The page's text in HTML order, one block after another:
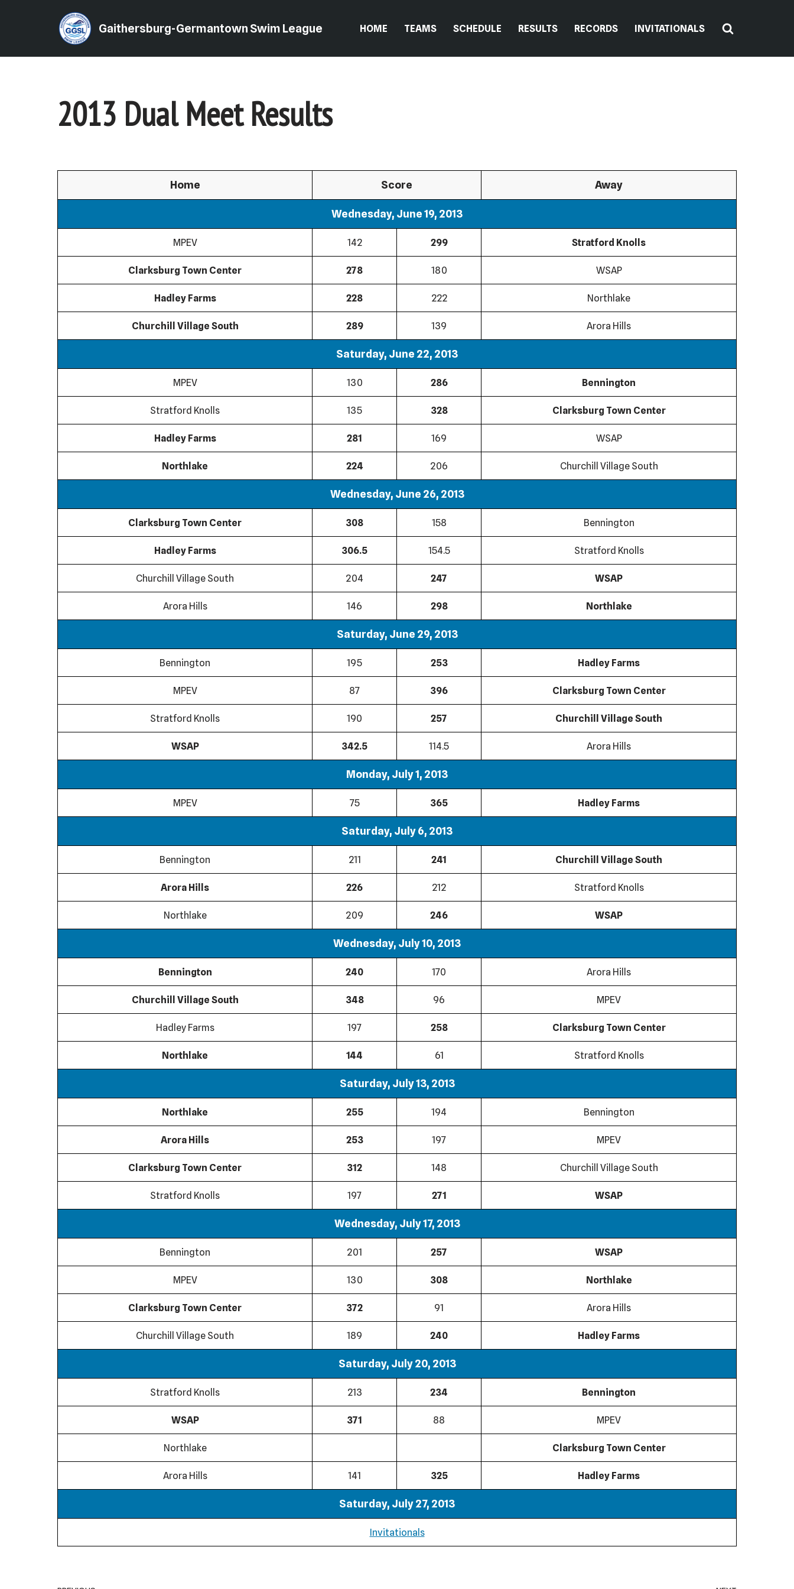
Gaithersburg-Germantown Swim League HOME TEAMS SCHEDULE RESULTS RECORDS INVITATIONALS
2013 Dual Meet Results
Home Score Away
Wednesday, June 19, 2013
MPEV 142 299 Stratford Knolls
Clarksburg Town Center 278 180 WSAP
Hadley Farms 228 222 Northlake
Churchill Village South 289 139 Arora Hills
Saturday, June 22, 2013
MPEV 130 286 Bennington
Stratford Knolls 135 328 Clarksburg Town Center
Hadley Farms 281 169 WSAP
Northlake 224 206 Churchill Village South
Wednesday, June 26, 2013
Clarksburg Town Center 308 158 Bennington
Hadley Farms 306.5 154.5 Stratford Knolls
Churchill Village South 204 247 WSAP
Arora Hills 146 298 Northlake
Saturday, June 29, 2013
Bennington 195 253 Hadley Farms
MPEV 87 396 Clarksburg Town Center
Stratford Knolls 190 257 Churchill Village South
WSAP 342.5 114.5 Arora Hills
Monday, July 1, 2013
MPEV 75 365 Hadley Farms
Saturday, July 6, 2013
Bennington 211 241 Churchill Village South
Arora Hills 226 212 Stratford Knolls
Northlake 209 246 WSAP
Wednesday, July 10, 2013
Bennington 240 170 Arora Hills
Churchill Village South 348 96 MPEV
Hadley Farms 197 258 Clarksburg Town Center
Northlake 144 61 Stratford Knolls
Saturday, July 13, 2013
Northlake 255 194 Bennington
Arora Hills 253 197 MPEV
Clarksburg Town Center 312 148 Churchill Village South
Stratford Knolls 197 271 WSAP
Wednesday, July 17, 2013
Bennington 201 257 WSAP
MPEV 130 308 Northlake
Clarksburg Town Center 372 91 Arora Hills
Churchill Village South 189 240 Hadley Farms
Saturday, July 20, 2013
Stratford Knolls 213 234 Bennington
WSAP 371 88 MPEV
Northlake Clarksburg Town Center
Arora Hills 141 325 Hadley Farms
Saturday, July 27, 2013
Invitationals